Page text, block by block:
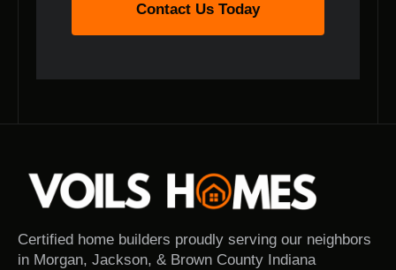
Contact Us Today
Certified home builders proudly serving our neighbors
in Morgan, Jackson, & Brown County Indiana